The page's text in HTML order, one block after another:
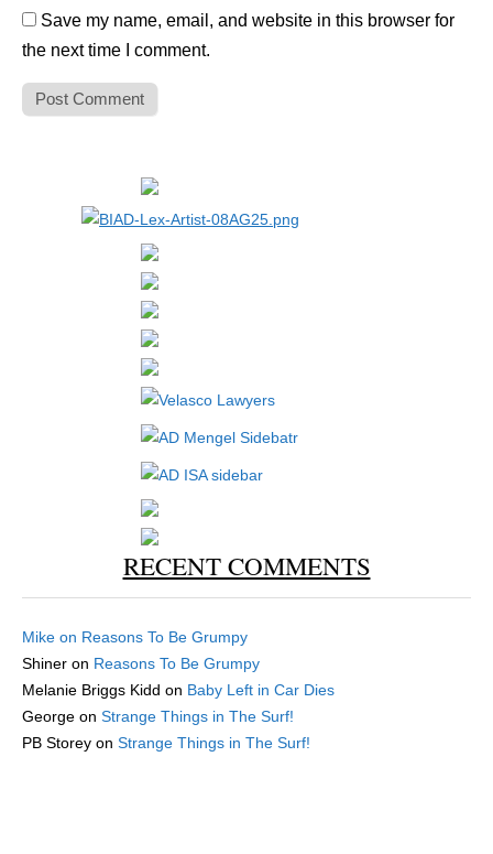
Save my name, email, and website in this browser for
the next time I comment.
RECENT COMMENTS
Mike on Reasons To Be Grumpy
Shiner on Reasons To Be Grumpy
Melanie Briggs Kidd on Baby Left in Car Dies
George on Strange Things in The Surf!
PB Storey on Strange Things in The Surf!